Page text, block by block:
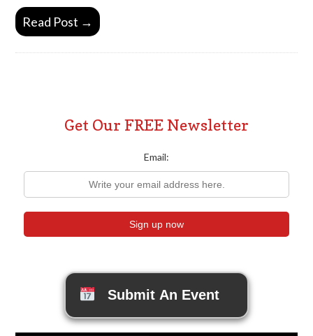
Read Post →
Get Our FREE Newsletter
Email:
Submit An Event